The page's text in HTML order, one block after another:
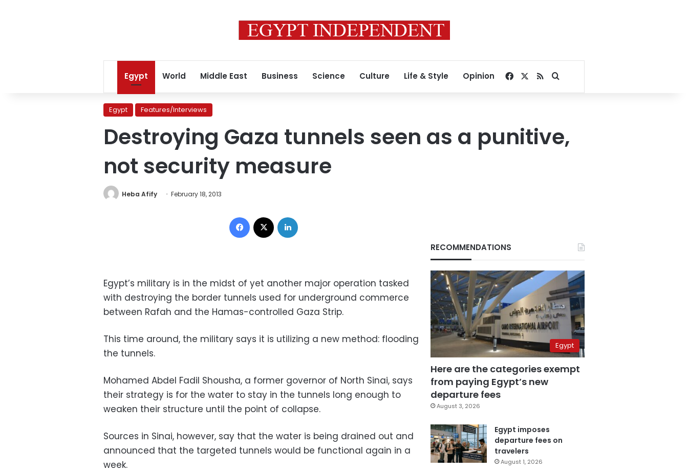
Egypt World Middle East Business Science Culture Life & Style Opinion Facebook
RSSSearch for
Egypt Features/Interviews
Destroying Gaza tunnels seen as a punitive,
not security measure
Heba Afify February 18, 2013
Facebook
Egypt’s military is in the midst of yet another major operation tasked
with destroying the border tunnels used for underground commerce
between Rafah and the Hamas-controlled Gaza Strip.
This time around, the military says it is utilizing a new method: flooding
the tunnels.
Mohamed Abdel Fadil Shousha, a former governor of North Sinai, says
their strategy is for the water to stay in the tunnels long enough to
weaken their structure until the point of collapse.
Sources in Sinai, however, say that the water is being drained out and
announced that the targeted tunnels would be functional again in a
week.
RECOMMENDATIONS
Egypt
Here are the categories exempt
from paying Egypt’s new
departure fees
August 3, 2026
Egypt imposes
departure fees on
travelers
August 1, 2026